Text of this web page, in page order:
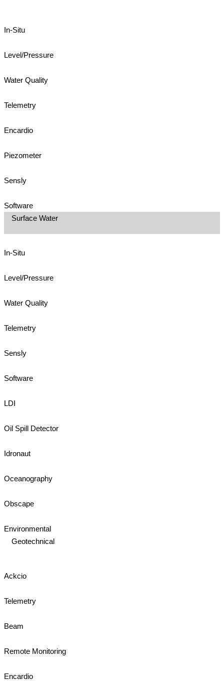
In-Situ
Level/Pressure
Water Quality
Telemetry
Encardio
Piezometer
Sensly
Software
Surface Water
In-Situ
Level/Pressure
Water Quality
Telemetry
Sensly
Software
LDI
Oil Spill Detector
Idronaut
Oceanography
Obscape
Environmental
Geotechnical
Ackcio
Telemetry
Beam
Remote Monitoring
Encardio